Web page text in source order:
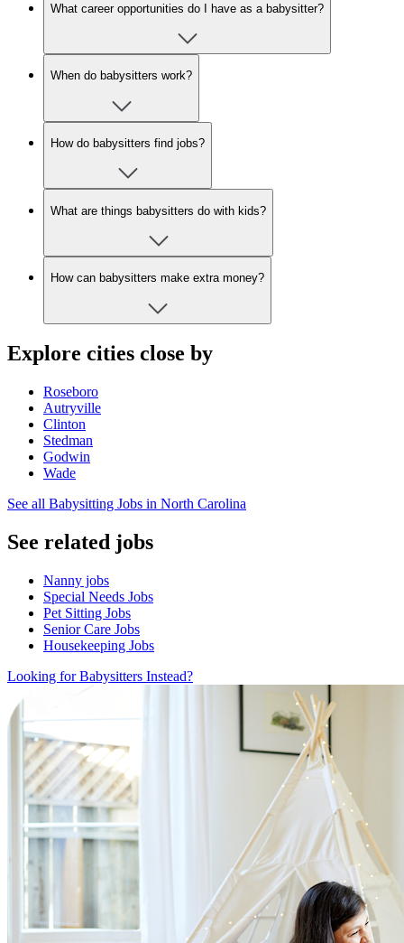
What career opportunities do I have as a babysitter?
When do babysitters work?
How do babysitters find jobs?
What are things babysitters do with kids?
How can babysitters make extra money?
Explore cities close by
Roseboro
Autryville
Clinton
Stedman
Godwin
Wade
See all Babysitting Jobs in North Carolina
See related jobs
Nanny jobs
Special Needs Jobs
Pet Sitting Jobs
Senior Care Jobs
Housekeeping Jobs
Looking for Babysitters Instead?